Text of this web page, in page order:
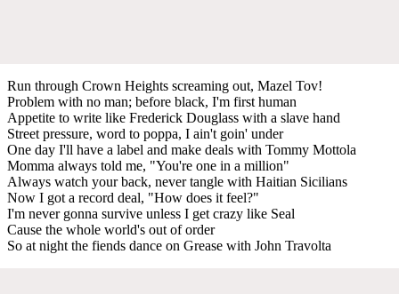
Run through Crown Heights screaming out, Mazel Tov!
Problem with no man; before black, I'm first human
Appetite to write like Frederick Douglass with a slave hand
Street pressure, word to poppa, I ain't goin' under
One day I'll have a label and make deals with Tommy Mottola
Momma always told me, "You're one in a million"
Always watch your back, never tangle with Haitian Sicilians
Now I got a record deal, "How does it feel?"
I'm never gonna survive unless I get crazy like Seal
Cause the whole world's out of order
So at night the fiends dance on Grease with John Travolta